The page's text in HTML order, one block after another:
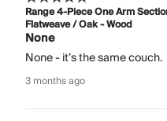
Range 4-Piece One Arm
Flatweave / Oak - Wood
None
None - it’s the same couch.
3 months ago